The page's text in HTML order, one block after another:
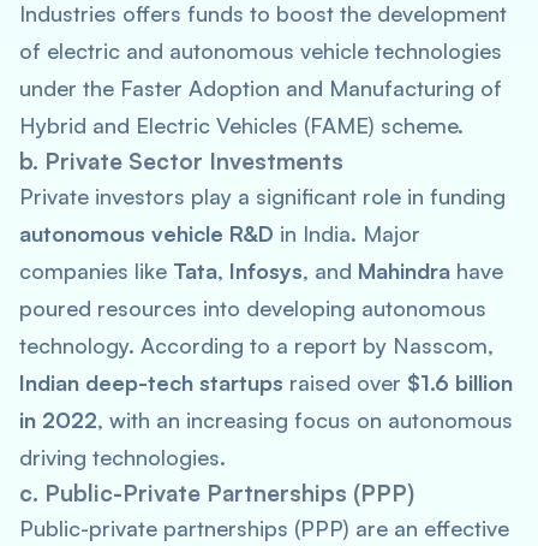
Industries offers funds to boost the development
of electric and autonomous vehicle technologies
under the Faster Adoption and Manufacturing of
Hybrid and Electric Vehicles (FAME) scheme.
b. Private Sector Investments
Private investors play a significant role in funding
autonomous vehicle R&D in India. Major
companies like Tata, Infosys, and Mahindra have
poured resources into developing autonomous
technology. According to a report by Nasscom,
Indian deep-tech startups raised over $1.6 billion
in 2022, with an increasing focus on autonomous
driving technologies.
c. Public-Private Partnerships (PPP)
Public-private partnerships (PPP) are an effective